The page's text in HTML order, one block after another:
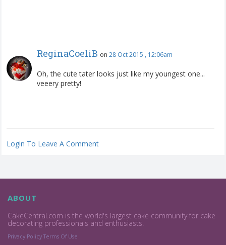
ReginaCoeliB on 28 Oct 2015 , 12:06am
Oh, the cute tater looks just like my youngest one...
veeery pretty!
Login To Leave A Comment
ABOUT
CakeCentral.com is the world's largest cake community for cake
decorating professionals and enthusiasts.
Privacy Policy Terms Of Use